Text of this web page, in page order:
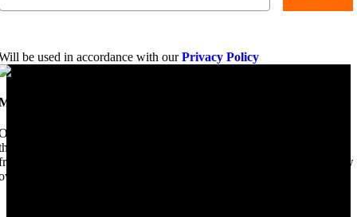
be used in accordance with ourPrivacy Policy
Dimension Saw
upon a time, Mobile Dimension Saw were the manufacturers of
world best portable sawmill. Our trophy may be a little tarnished
years of life support, but we are making a come back. Under new
we have every intention of restarting production...